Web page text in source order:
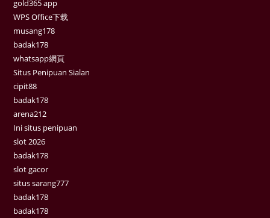
gold365 app
WPS Office下载
musang178
badak178
whatsapp網頁
Situs Penipuan Sialan
cipit88
badak178
arena212
Ini situs penipuan
slot 2026
badak178
slot gacor
situs sarang777
badak178
badak178